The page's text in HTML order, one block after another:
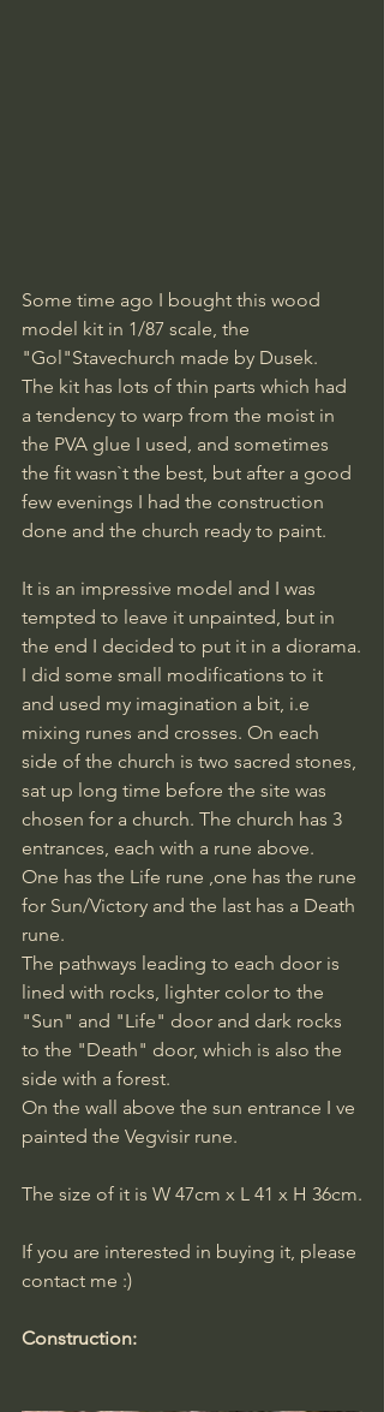
Some time ago I bought this wood
model kit in 1/87 scale, the
"Gol"Stavechurch made by Dusek.
The kit has lots of thin parts which had
a tendency to warp from the moist in
the PVA glue I used, and sometimes
the fit wasn`t the best, but after a good
few evenings I had the construction
done and the church ready to paint.
It is an impressive model and I was
tempted to leave it unpainted, but in
the end I decided to put it in a diorama.
I did some small modifications to it
and used my imagination a bit, i.e
mixing runes and crosses. On each
side of the church is two sacred stones,
sat up long time before the site was
chosen for a church. The church has 3
entrances, each with a rune above.
One has the Life rune ,one has the rune
for Sun/Victory and the last has a Death
rune.
The pathways leading to each door is
lined with rocks, lighter color to the
"Sun" and "Life" door and dark rocks
to the "Death" door, which is also the
side with a forest.
On the wall above the sun entrance I ve
painted the Vegvisir rune.
The size of it is W 47cm x L 41 x H 36cm.
​If you are interested in buying it, please
contact me :)
Construction: